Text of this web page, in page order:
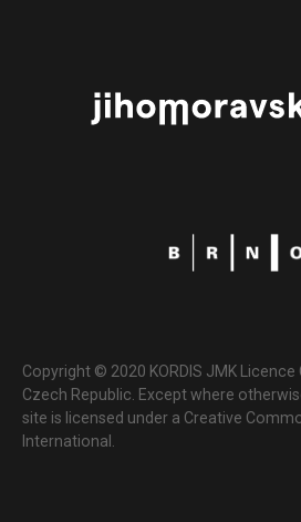
Copyright © 2020 KORDIS JMK
Czech Republic. Except where
site is licensed under a Creative
International.